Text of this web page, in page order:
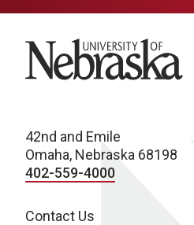
University of Nebraska
42nd and Emile
Omaha, Nebraska 68198
402-559-4000
Contact Us